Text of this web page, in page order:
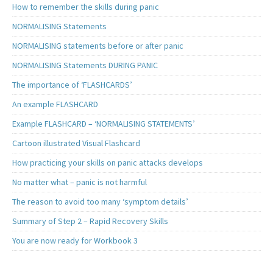
How to remember the skills during panic
NORMALISING Statements
NORMALISING statements before or after panic
NORMALISING Statements DURING PANIC
The importance of ‘FLASHCARDS’
An example FLASHCARD
Example FLASHCARD – ‘NORMALISING STATEMENTS’
Cartoon illustrated Visual Flashcard
How practicing your skills on panic attacks develops
No matter what – panic is not harmful
The reason to avoid too many ‘symptom details’
Summary of Step 2 – Rapid Recovery Skills
You are now ready for Workbook 3